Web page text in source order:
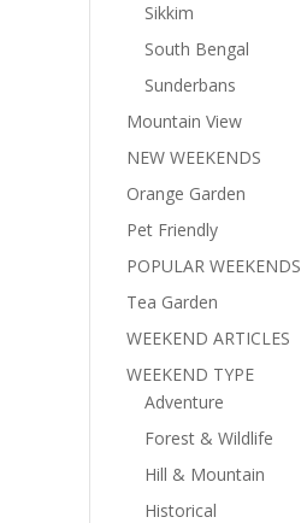
Sikkim
South Bengal
Sunderbans
Mountain View
NEW WEEKENDS
Orange Garden
Pet Friendly
POPULAR WEEKENDS
Tea Garden
WEEKEND ARTICLES
WEEKEND TYPE
Adventure
Forest & Wildlife
Hill & Mountain
Historical